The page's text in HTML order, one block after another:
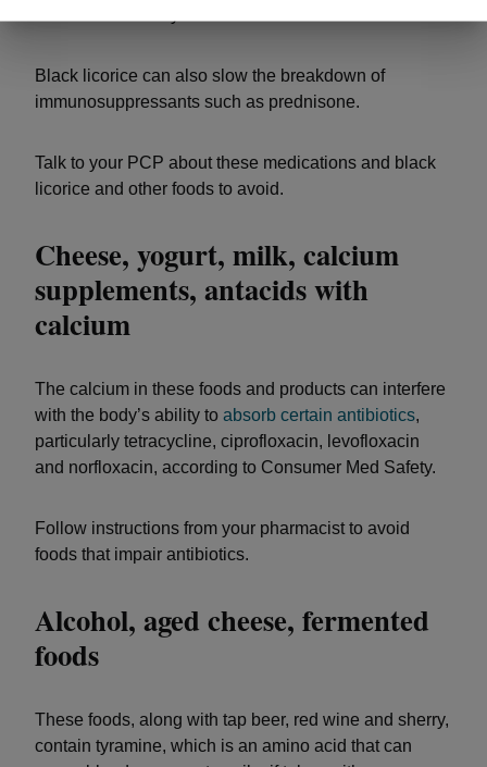
Black licorice can also slow the breakdown of
immunosuppressants such as prednisone.
Talk to your PCP about these medications and black
licorice and other foods to avoid.
Cheese, yogurt, milk, calcium
supplements, antacids with
calcium
The calcium in these foods and products can interfere
with the body’s ability to absorb certain antibiotics,
particularly tetracycline, ciprofloxacin, levofloxacin
and norfloxacin, according to Consumer Med Safety.
Follow instructions from your pharmacist to avoid
foods that impair antibiotics.
Alcohol, aged cheese, fermented
foods
These foods, along with tap beer, red wine and sherry,
contain tyramine, which is an amino acid that can